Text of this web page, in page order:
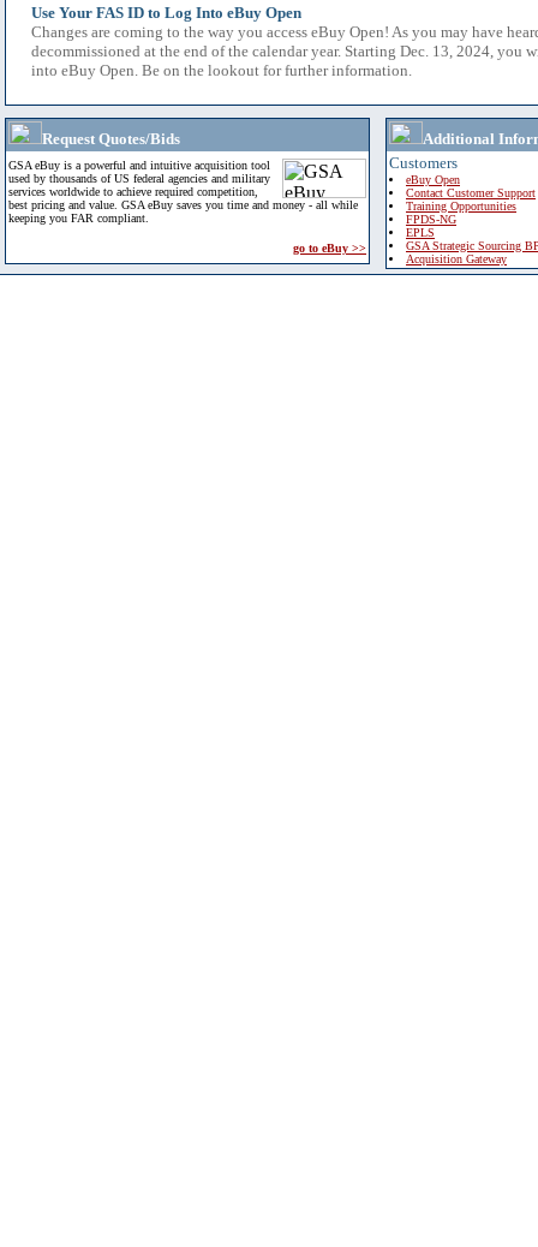
Use Your FAS ID to Log Into eBuy Open
Changes are coming to the way you access eBuy Open! As you may have
decommissioned at the end of the calendar year. Starting Dec. 13, 2024, you
into eBuy Open. Be on the lookout for further information.
Request Quotes/Bids
GSA eBuy is a powerful and intuitive acquisition tool
used by thousands of US federal agencies and military
services worldwide to achieve required competition,
best pricing and value. GSA eBuy saves you time and money - all while
keeping you FAR compliant.
go to eBuy >>
Additional
Customers
eBuy Open
Contact Customer Support
Training Opportunities
FPDS-NG
EPLS
GSA Strategic Sourcing
Acquisition Gateway